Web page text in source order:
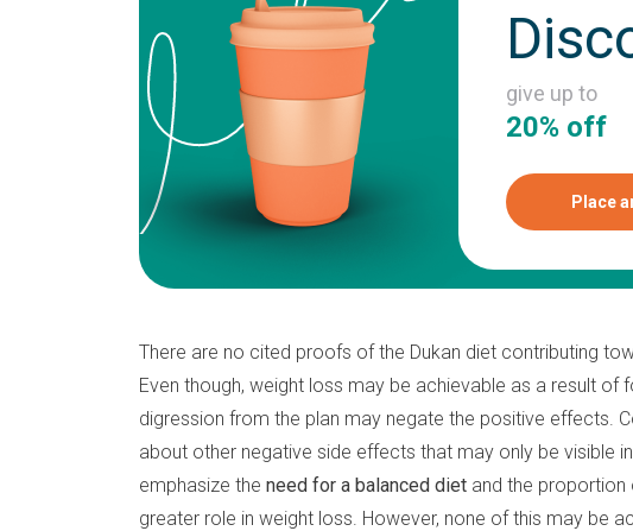
give up to
20% off
Place
There are no cited proofs of the Dukan diet contributing
Even though, weight loss may be achievable as a result of
digression from the plan may negate the positive effects.
about other negative side effects that may only be visible
emphasize the need for a balanced diet and the
greater role in weight loss. However, none of this may be